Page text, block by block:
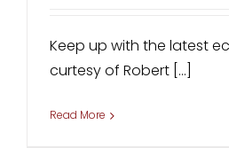
Keep up with the latest
curtesy of Robert [...]
Read More